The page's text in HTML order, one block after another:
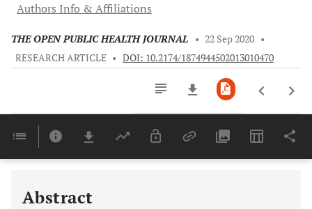
Authors Info & Affiliations
THE OPEN PUBLIC HEALTH JOURNAL • 22 Sep 2020 •
RESEARCH ARTICLE • DOI: 10.2174/1874944502013010470
Last 6 Months 11,803
Abstract